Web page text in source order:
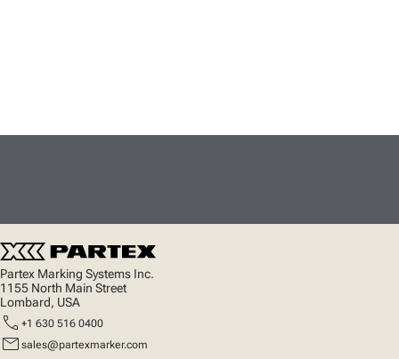
Partex Marking Systems Inc.
1155 North Main Street
Lombard, USA
call +1 630 516 0400
mail sales@partexmarker.com